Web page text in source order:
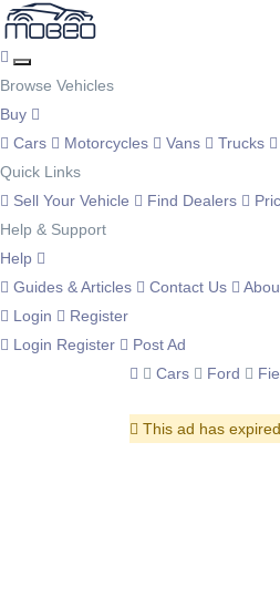
Browse Vehicles
Buy
Cars
Motorcycles Vans Trucks
Quick Links
Sell Your Vehicle
Find Dealers
Help & Support
Help
Guides & Articles
Contact Us
Login
Register
Login Register
Post Ad
Cars
Ford
This ad has